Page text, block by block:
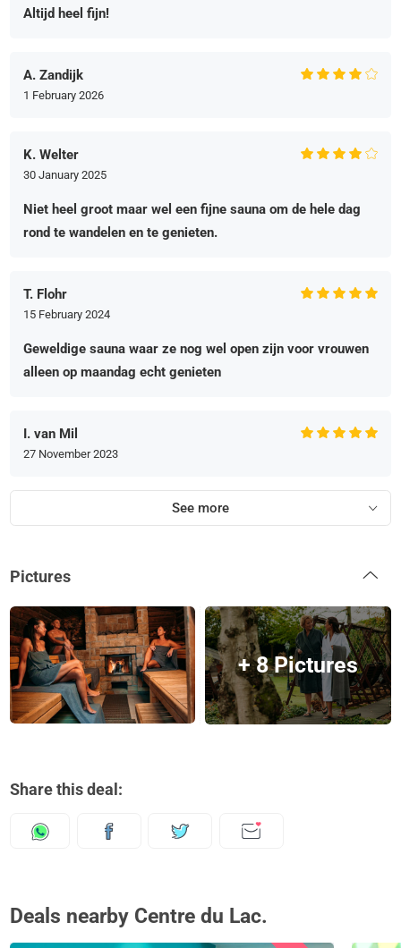
Altijd heel fijn!
A. Zandijk
1 February 2026
K. Welter
30 January 2025
Niet heel groot maar wel een fijne sauna om de hele dag
rond te wandelen en te genieten.
T. Flohr
15 February 2024
Geweldige sauna waar ze nog wel open zijn voor vrouwen
alleen op maandag echt genieten
I. van Mil
27 November 2023
See more
Pictures
+ 8 Pictures
Share this deal:
Deals nearby Centre du Lac.